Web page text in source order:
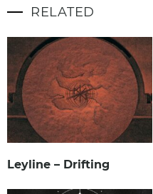
RELATED
Leyline – Drifting